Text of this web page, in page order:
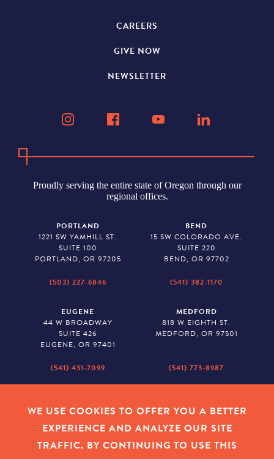
CAREERS
GIVE NOW
NEWSLETTER
Proudly serving the entire state of Oregon through our
regional offices.
PORTLAND
1221 SW YAMHILL ST.
SUITE 100
PORTLAND, OR 97205
(503) 227-6846
BEND
15 SW COLORADO AVE.
SUITE 220
BEND, OR 97702
(541) 382-1170
EUGENE
44 W BROADWAY
SUITE 426
EUGENE, OR 97401
(541) 431-7099
MEDFORD
818 W EIGHTH ST.
MEDFORD, OR 97501
(541) 773-8987
530 CENTER STREET NE
SALEM, OR 97301
2043 MAIN STREET
WE USE COOKIES TO OFFER YOU A BETTER
EXPERIENCE AND ANALYZE OUR SITE
TRAFFIC. BY CONTINUING TO USE THIS